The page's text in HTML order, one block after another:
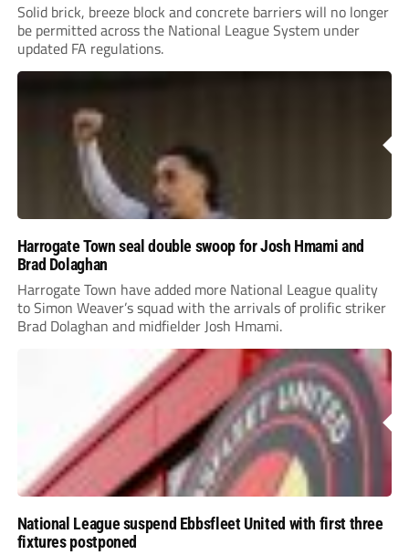
Solid brick, breeze block and concrete barriers will no longer
be permitted across the National League System under
updated FA regulations.
Harrogate Town seal double swoop for Josh Hmami and
Brad Dolaghan
Harrogate Town have added more National League quality
to Simon Weaver’s squad with the arrivals of prolific striker
Brad Dolaghan and midfielder Josh Hmami.
National League suspend Ebbsfleet United with first three
fixtures postponed